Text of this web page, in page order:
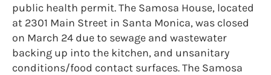
public health permit. The Samosa House, located
at 2301 Main Street in Santa Monica, was closed
on March 24 due to sewage and wastewater
backing up into the kitchen, and unsanitary
conditions/food contact surfaces. The Samosa